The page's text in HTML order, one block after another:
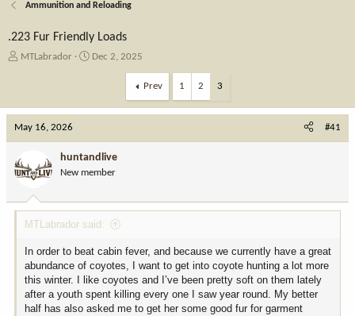
Ammunition and Reloading
.223 Fur Friendly Loads
T
a
d
s
t
a
e
MTLabrador
S
t
a
t
e
Dec 2, 2025
Prev 1 2 3
May 16, 2026 #41
huntandlive
New member
MTLabrador said:
In order to beat cabin fever, and because we currently have a great
abundance of coyotes, I want to get into coyote hunting a lot more
this winter. I like coyotes and I’ve been pretty soft on them lately
after a youth spent killing every one I saw year round. My better
half has also asked me to get her some good fur for garment